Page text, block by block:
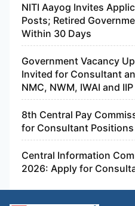
NITI Aayog Invites
Posts; Retired
Within 30 Days
Government Vacancy
Invited for Consultant
NMC, NWM, IWAI and IIP
8th Central Pay
for Consultant Positions
Central Information
2026: Apply for